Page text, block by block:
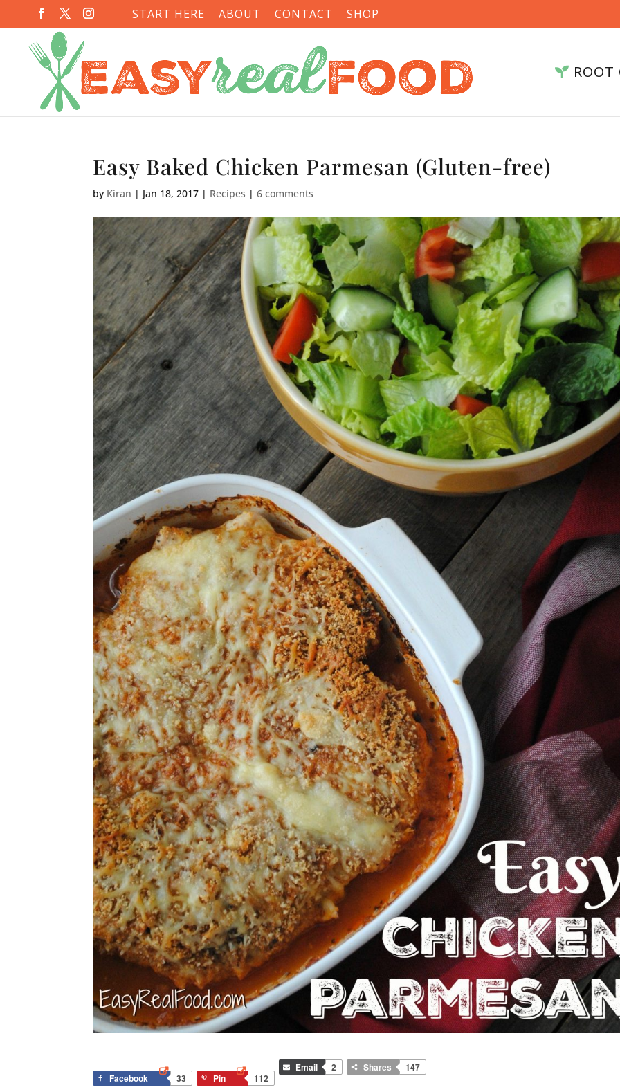
START HERE ABOUT CONTACT SHOP
ROOT
Easy Baked Chicken Parmesan (Gluten-free)
by Kiran | Jan 18, 2017 | Recipes |6 comments
Facebook 33 Pin 112
Email 2 Shares 147